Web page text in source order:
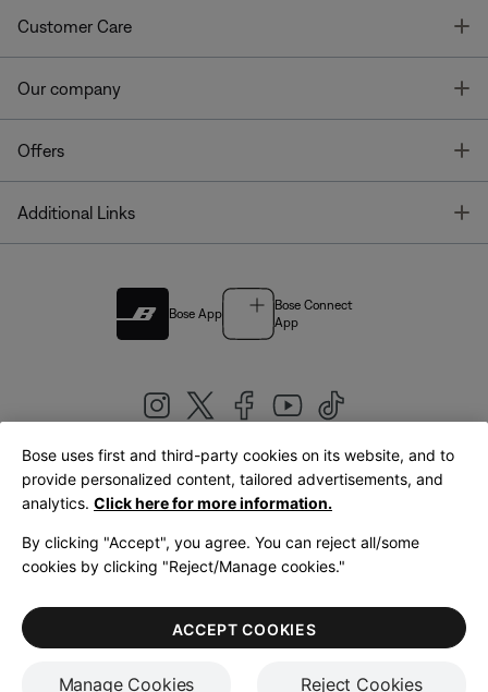
Customer Care
Our company
Offers
Additional Links
Bose App
Bose Connect
App
United Kingdom|English
LegalPrivacy PolicyAccessibilityCookies NoticeTerms of Sale
Terms of Use
Bose uses first and third-party cookies on its website, and to
provide personalized content, tailored advertisements, and
analytics. Click here for more information.
By clicking "Accept", you agree. You can reject all/some
cookies by clicking "Reject/Manage cookies."
Manage Cookies Reject Cookies
ACCEPT COOKIES